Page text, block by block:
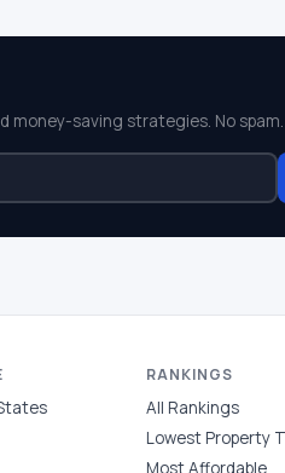
money-saving strategies. No spam.
RANKINGS
All Rankings
Lowest Property
Most Affordable